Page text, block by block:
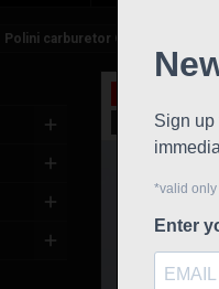
Polini carburetor Cp d.21 Evolution